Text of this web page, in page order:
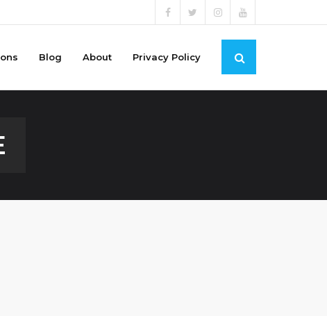
Blog About Privacy Policy